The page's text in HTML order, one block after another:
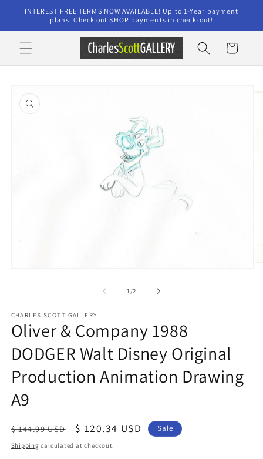
Skip to
content
INTEREST FREE TERMS NOW AVAILABLE! Up to 1-Year payment
plans. Check out SHOP payments in check-out!
Cart
product
information
1/of
2
CHARLES SCOTT GALLERY
Oliver & Company 1988
DODGER Walt Disney Original
Production Animation Drawing
A9
Regular
price
$ 144.99 USD
Sale
price
$ 120.34 USD Sale
Shipping calculated at checkout.